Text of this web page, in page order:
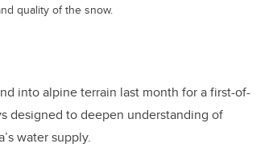
quality of the snow.
into alpine terrain last month for a first-of-
designed to deepen understanding of
water supply.